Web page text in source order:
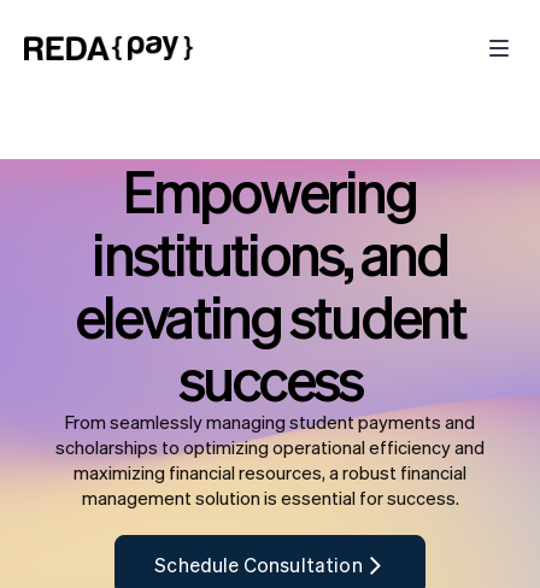
Empowering
institutions, and
elevating student
success
From seamlessly managing student payments and
scholarships to optimizing operational efficiency and
maximizing financial resources, a robust financial
management solution is essential for success.
Schedule Consultation